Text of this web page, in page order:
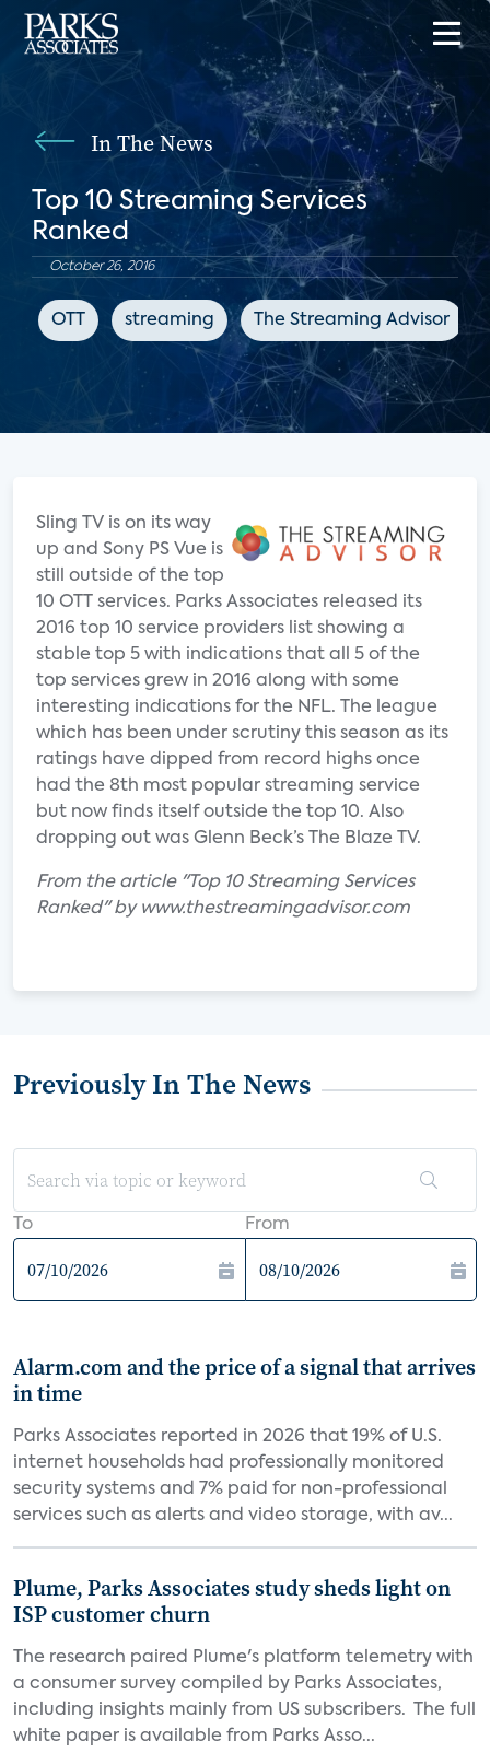
In The News
Top 10 Streaming Services
Ranked
October 26, 2016
OTT streaming The Streaming Advisor
Sling TV is on its way
up and Sony PS Vue is
still outside of the top
10 OTT services. Parks Associates released its
2016 top 10 service providers list showing a
stable top 5 with indications that all 5 of the
top services grew in 2016 along with some
interesting indications for the NFL. The league
which has been under scrutiny this season as its
ratings have dipped from record highs once
had the 8th most popular streaming service
but now finds itself outside the top 10. Also
dropping out was Glenn Beck’s The Blaze TV.
From the article "Top 10 Streaming Services
Ranked" by www.thestreamingadvisor.com
Previously In The News
To From
Alarm.com and the price of a signal that arrives
in time
Parks Associates reported in 2026 that 19% of U.S.
internet households had professionally monitored
security systems and 7% paid for non-professional
services such as alerts and video storage, with av...
Plume, Parks Associates study sheds light on
ISP customer churn
The research paired Plume's platform telemetry with
a consumer survey compiled by Parks Associates,
including insights mainly from US subscribers. The full
white paper is available from Parks Asso...